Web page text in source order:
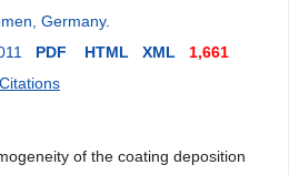
Germany.
PDF HTML XML
1,661
Citations
of the coating deposition